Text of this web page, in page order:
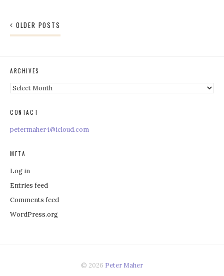
Posts
OLDER POSTS
ARCHIVES
Archives
CONTACT
petermaher4@icloud.com
META
Log in
Entries feed
Comments feed
WordPress.org
© 2026 Peter Maher